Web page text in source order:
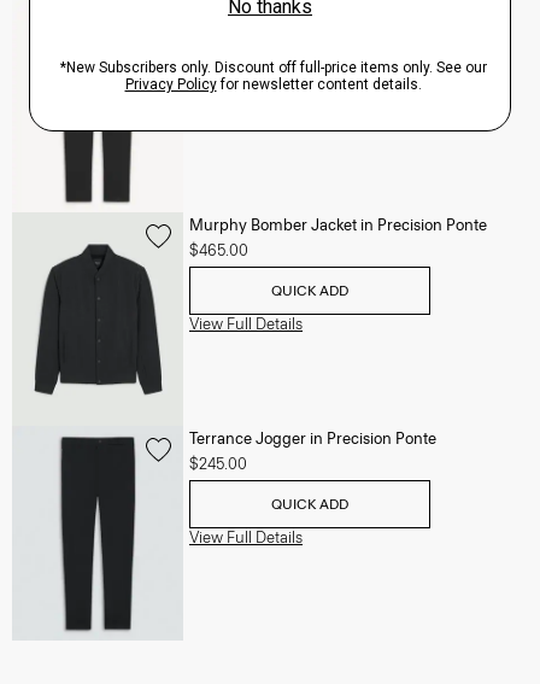
Zaine Pant in Precision Ponte
QUICK ADD
Murphy Bomber Jacket in Precision Ponte
$465.00
QUICK ADD
View Full Details
Terrance Jogger in Precision Ponte
$245.00
QUICK ADD
View Full Details